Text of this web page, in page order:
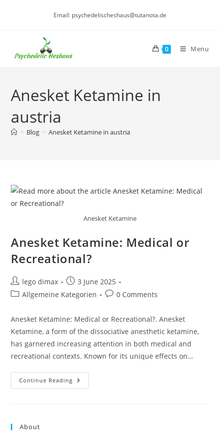
Email: psychedelischeshaus@tutanota.de
0 Menu
Anesket Ketamine in
austria
> Blog > Anesket Ketamine in austria
Anesket Ketamine
Anesket Ketamine: Medical or
Recreational?
Post
author:
lego dimax
Post
published:
3 June 2025
PostAllgemeine Kategorien
Post0 Comments
Anesket Ketamine: Medical or Recreational?. Anesket
Ketamine, a form of the dissociative anesthetic ketamine,
has garnered increasing attention in both medical and
recreational contexts. Known for its unique effects on…
Continue Reading Anesket
Ketamine:
About